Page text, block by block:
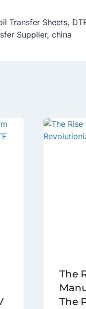
Transfer Sheets,
Supplier, china
The
The